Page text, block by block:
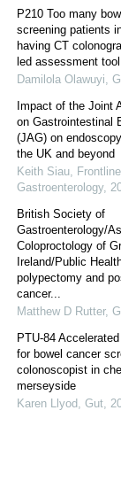
P210 Too many
screening patients
having CT
led assessment
Damilola Olawuyi
Impact of the Joint
on Gastrointestinal
(JAG) on
the UK and beyond
Keith Siau
Frontline
Gastroenterology,
British Society of
Gastroenterology/
Coloproctology of
Ireland/Public
polypectomy and
cancer...
Matthew D Rutter,
PTU-84
for bowel cancer
colonoscopist in
merseyside
Karen Llyod
Gut